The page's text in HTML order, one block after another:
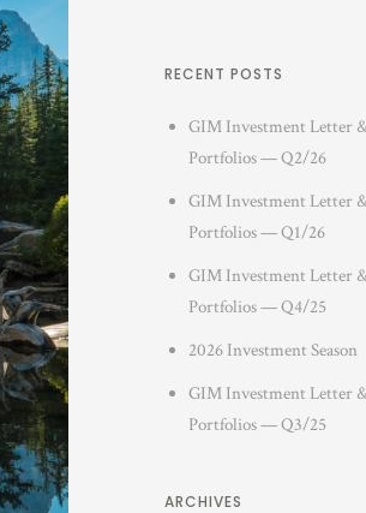
RECENT POSTS
GIM Investment Letter
Portfolios — Q2/26
GIM Investment Letter
Portfolios — Q1/26
GIM Investment Letter
Portfolios — Q4/25
2026 Investment Season
GIM Investment Letter
Portfolios — Q3/25
ARCHIVES